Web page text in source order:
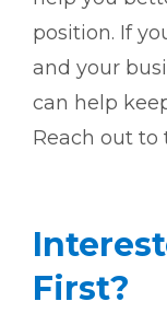
position. If
and your
can help
Reach out to
First?